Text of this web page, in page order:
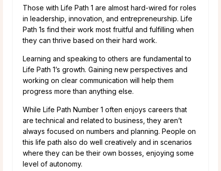
Those with Life Path 1 are almost hard-wired for roles
in leadership, innovation, and entrepreneurship. Life
Path 1s find their work most fruitful and fulfilling when
they can thrive based on their hard work.
Learning and speaking to others are fundamental to
Life Path 1’s growth. Gaining new perspectives and
working on clear communication will help them
progress more than anything else.
While Life Path Number 1 often enjoys careers that
are technical and related to business, they aren’t
always focused on numbers and planning. People on
this life path also do well creatively and in scenarios
where they can be their own bosses, enjoying some
level of autonomy.